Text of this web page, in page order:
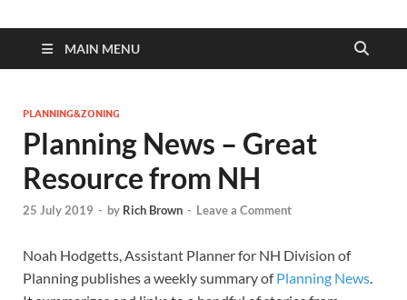
MAIN MENU
PLANNING&ZONING
Planning News – Great
Resource from NH
25 July 2019 - by Rich Brown - Leave a Comment
Noah Hodgetts, Assistant Planner for NH Division of
Planning publishes a weekly summary ofPlanning News.